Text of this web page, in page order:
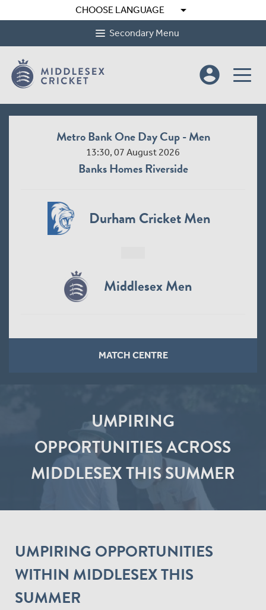
CHOOSE LANGUAGE arrow_drop_down
Secondary Menu
account_circle
Metro Bank One Day Cup - Men
13:30, 07 August 2026
Banks Homes Riverside
Durham Cricket Men
Middlesex Men
MATCH CENTRE
UMPIRING
OPPORTUNITIES ACROSS
MIDDLESEX THIS SUMMER
UMPIRING OPPORTUNITIES
WITHIN MIDDLESEX THIS
SUMMER